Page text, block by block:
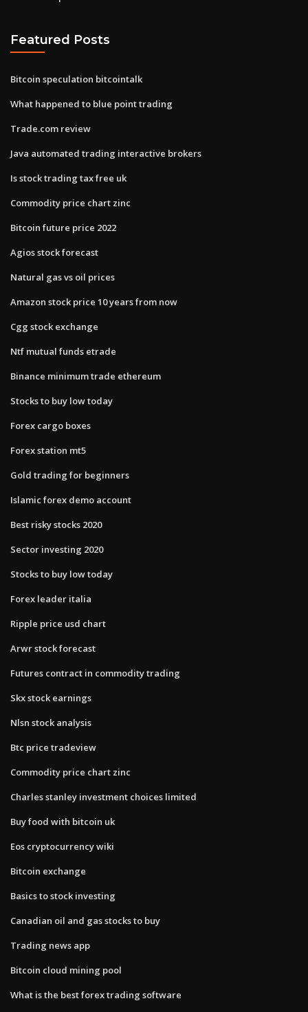
Featured Posts
Bitcoin speculation bitcointalk
What happened to blue point trading
Trade.com review
Java automated trading interactive brokers
Is stock trading tax free uk
Commodity price chart zinc
Bitcoin future price 2022
Agios stock forecast
Natural gas vs oil prices
Amazon stock price 10 years from now
Cgg stock exchange
Ntf mutual funds etrade
Binance minimum trade ethereum
Stocks to buy low today
Forex cargo boxes
Forex station mt5
Gold trading for beginners
Islamic forex demo account
Best risky stocks 2020
Sector investing 2020
Stocks to buy low today
Forex leader italia
Ripple price usd chart
Arwr stock forecast
Futures contract in commodity trading
Skx stock earnings
Nlsn stock analysis
Btc price tradeview
Commodity price chart zinc
Charles stanley investment choices limited
Buy food with bitcoin uk
Eos cryptocurrency wiki
Bitcoin exchange
Basics to stock investing
Canadian oil and gas stocks to buy
Trading news app
Bitcoin cloud mining pool
What is the best forex trading software